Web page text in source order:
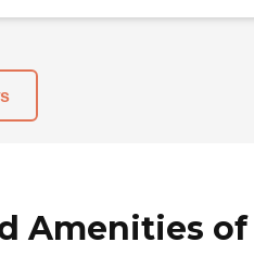
Amenities of